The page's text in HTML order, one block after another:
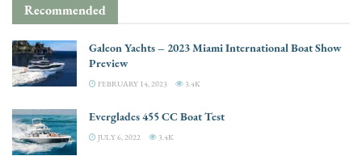
Recommended
Galeon Yachts – 2023 Miami International Boat Show
Preview
FEBRUARY 14, 2023 3.4K
Everglades 455 CC Boat Test
JULY 6, 2022 3.4K